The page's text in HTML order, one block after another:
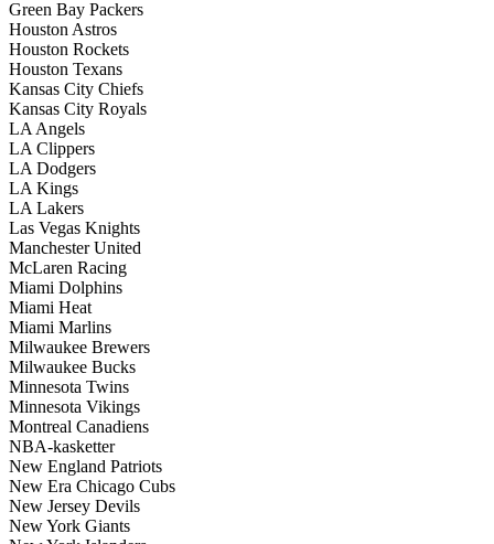
Green Bay Packers
Houston Astros
Houston Rockets
Houston Texans
Kansas City Chiefs
Kansas City Royals
LA Angels
LA Clippers
LA Dodgers
LA Kings
LA Lakers
Las Vegas Knights
Manchester United
McLaren Racing
Miami Dolphins
Miami Heat
Miami Marlins
Milwaukee Brewers
Milwaukee Bucks
Minnesota Twins
Minnesota Vikings
Montreal Canadiens
NBA-kasketter
New England Patriots
New Era Chicago Cubs
New Jersey Devils
New York Giants